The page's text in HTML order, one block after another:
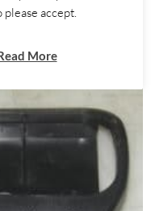
accept.
More